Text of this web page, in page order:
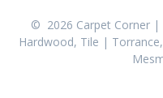
© 2026 Carpet Corner |
Hardwood, Tile |